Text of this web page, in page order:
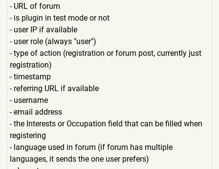
- URL of forum
- is plugin in test mode or not
- user IP if available
- user role (always "user")
- type of action (registration or forum post, currently just
registration)
- timestamp
- referring URL if available
- username
- email address
- the Interests or Occupation field that can be filled when
registering
- language used in forum (if forum has multiple
languages, it sends the one user prefers)